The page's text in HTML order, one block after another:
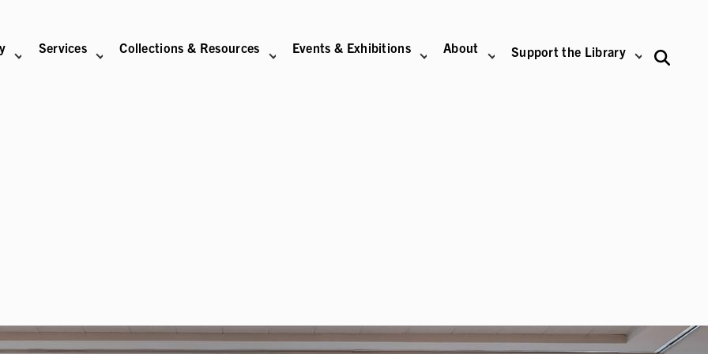
Services Collections & Resources Events & Exhibitions
SUB-NAVIGATION
About
ABOUT SUB-NAVIGATION
Support the Library
SUPPORT THE LIBRARY SUB-NAVIGATION